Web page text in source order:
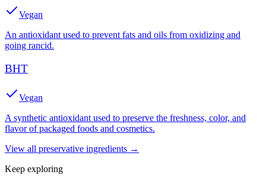
Vegan
An antioxidant used to prevent fats and oils from oxidizing and
going rancid.
BHT
Vegan
A synthetic antioxidant used to preserve the freshness, color, and
flavor of packaged foods and cosmetics.
View all preservative ingredients →
Keep exploring